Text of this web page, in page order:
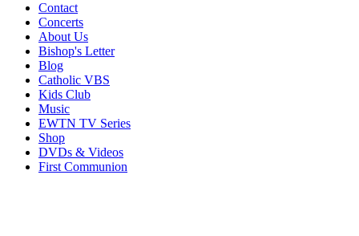
Contact
Concerts
About Us
Bishop's Letter
Blog
Catholic VBS
Kids Club
Music
EWTN TV Series
Shop
DVDs & Videos
First Communion